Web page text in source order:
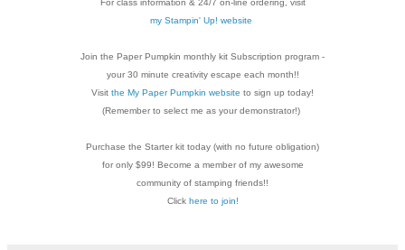
For class information & 24/7 on-line ordering, visit
my Stampin' Up! website
Join the Paper Pumpkin monthly kit Subscription program -
your 30 minute creativity escape each month!!
Visit the My Paper Pumpkin website to sign up today!
(Remember to select me as your demonstrator!)
Purchase the Starter kit today (with no future obligation)
for only $99! Become a member of my awesome
community of stamping friends!!
Click here to join!